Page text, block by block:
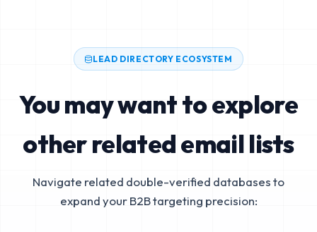
LEAD DIRECTORY ECOSYSTEM
You may want to explore
other related email lists
Navigate related double-verified databases to
expand your B2B targeting precision: